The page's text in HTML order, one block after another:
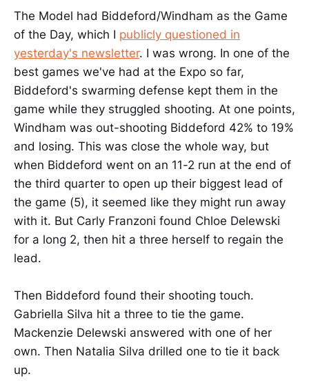
The Model had Biddeford/Windham as the Game
of the Day, which I publicly questioned in
yesterday's newsletter. I was wrong. In one of the
best games we've had at the Expo so far,
Biddeford's swarming defense kept them in the
game while they struggled shooting. At one points,
Windham was out-shooting Biddeford 42% to 19%
and losing. This was close the whole way, but
when Biddeford went on an 11-2 run at the end of
the third quarter to open up their biggest lead of
the game (5), it seemed like they might run away
with it. But Carly Franzoni found Chloe Delewski
for a long 2, then hit a three herself to regain the
lead.
Then Biddeford found their shooting touch.
Gabriella Silva hit a three to tie the game.
Mackenzie Delewski answered with one of her
own. Then Natalia Silva drilled one to tie it back
up.